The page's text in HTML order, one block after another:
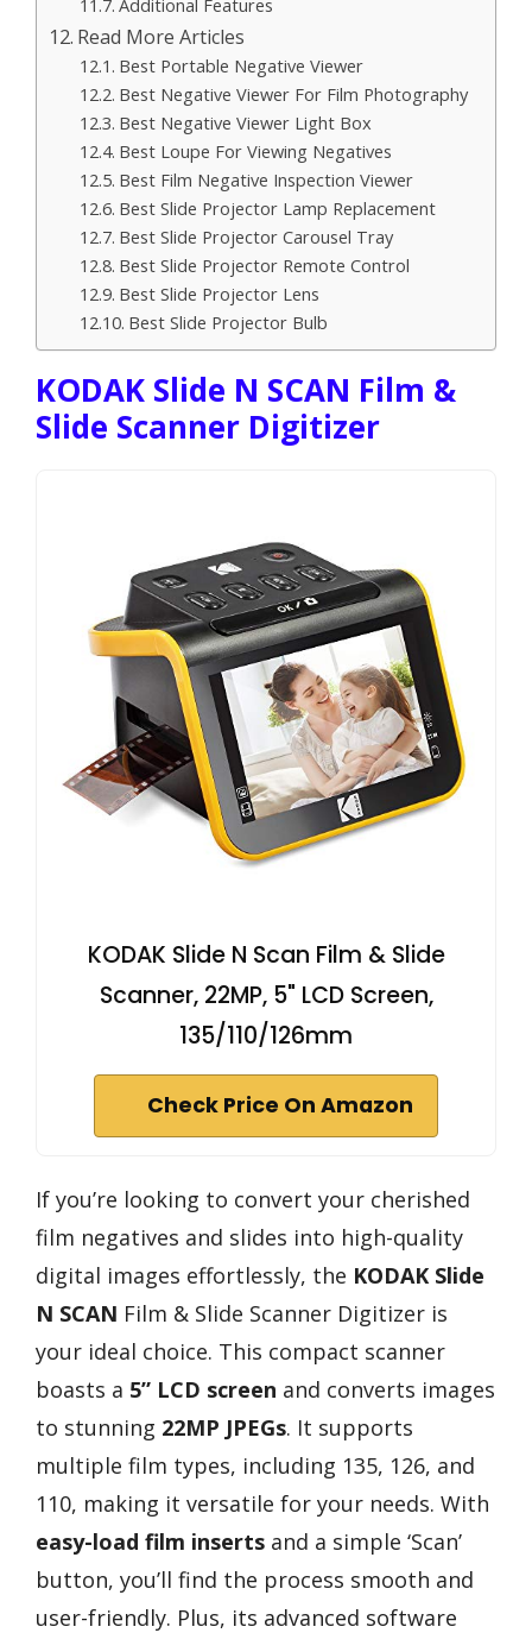
Read More Articles
Best Portable Negative Viewer
Best Negative Viewer For Film Photography
Best Negative Viewer Light Box
Best Loupe For Viewing Negatives
Best Film Negative Inspection Viewer
Best Slide Projector Lamp Replacement
Best Slide Projector Carousel Tray
Best Slide Projector Remote Control
Best Slide Projector Lens
Best Slide Projector Bulb
KODAK Slide N SCAN Film &
Slide Scanner Digitizer
KODAK Slide N Scan Film & Slide
Scanner, 22MP, 5" LCD Screen,
135/110/126mm
Check Price On Amazon
If you’re looking to convert your cherished
film negatives and slides into high-quality
digital images effortlessly, the KODAK Slide
N SCAN Film & Slide Scanner Digitizer is
your ideal choice. This compact scanner
boasts a 5” LCD screen and converts images
to stunning 22MP JPEGs. It supports
multiple film types, including 135, 126, and
110, making it versatile for your needs. With
easy-load film inserts and a simple ‘Scan’
button, you’ll find the process smooth and
user-friendly. Plus, its advanced software